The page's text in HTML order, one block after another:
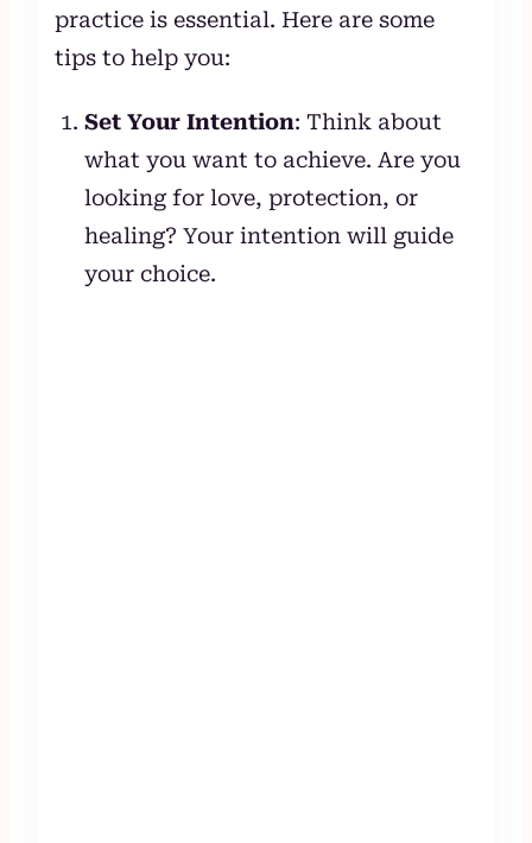
practice is essential. Here are some
tips to help you:
Set Your Intention: Think about
what you want to achieve. Are you
looking for love, protection, or
healing? Your intention will guide
your choice.